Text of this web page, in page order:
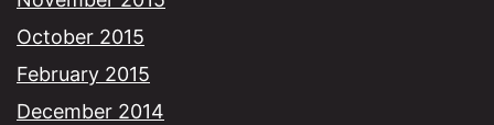
October 2015
February 2015
December 2014